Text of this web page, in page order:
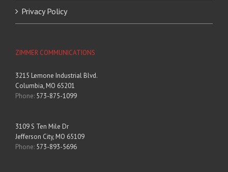
Privacy Policy
ZIMMER COMMUNICATIONS
3215 Lemone Industrial Blvd.
Columbia, MO 65201
Phone: 573-875-1099
3109 S Ten Mile Dr
Jefferson City, MO 65109
Phone: 573-893-5696